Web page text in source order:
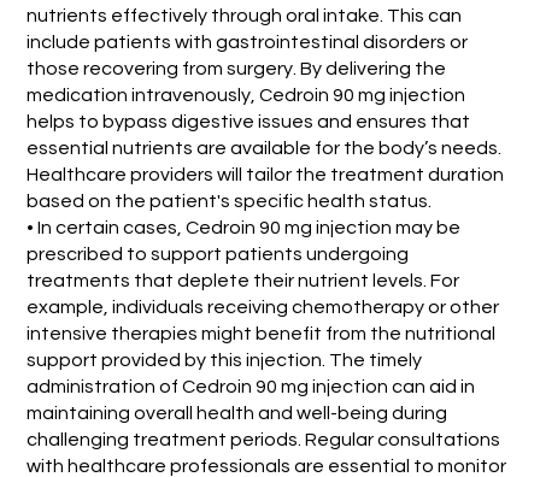
nutrients effectively through oral intake. This can
include patients with gastrointestinal disorders or
those recovering from surgery. By delivering the
medication intravenously, Cedroin 90 mg injection
helps to bypass digestive issues and ensures that
essential nutrients are available for the body’s needs.
Healthcare providers will tailor the treatment duration
based on the patient's specific health status.
• In certain cases, Cedroin 90 mg injection may be
prescribed to support patients undergoing
treatments that deplete their nutrient levels. For
example, individuals receiving chemotherapy or other
intensive therapies might benefit from the nutritional
support provided by this injection. The timely
administration of Cedroin 90 mg injection can aid in
maintaining overall health and well-being during
challenging treatment periods. Regular consultations
with healthcare professionals are essential to monitor